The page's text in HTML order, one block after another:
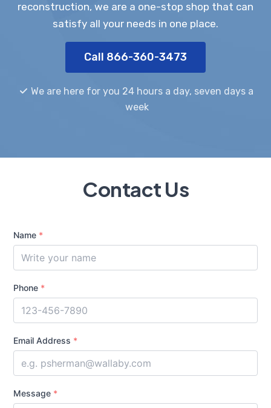
reconstruction, we are a one-stop shop that can
satisfy all your needs in one place.
Call 866-360-3473
We are here for you 24 hours a day, seven days a
week
Contact Us
Name *
Phone *
Email Address *
Message *